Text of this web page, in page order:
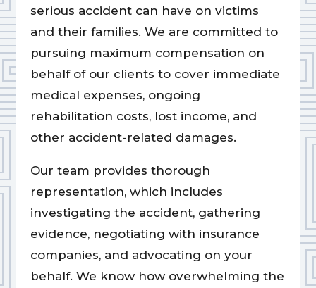
serious accident can have on victims
and their families. We are committed to
pursuing maximum compensation on
behalf of our clients to cover immediate
medical expenses, ongoing
rehabilitation costs, lost income, and
other accident-related damages.
Our team provides thorough
representation, which includes
investigating the accident, gathering
evidence, negotiating with insurance
companies, and advocating on your
behalf. We know how overwhelming the